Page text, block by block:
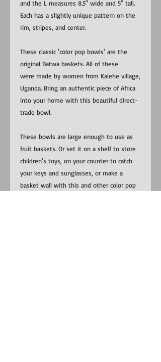
and the L measures 8.5" wide and 5" tall.
Each has a slightly unique pattern on the
rim, stripes, and center.
These classic 'color pop bowls' are the
original Batwa baskets. All of these
were made by women from Kalehe village,
Uganda. Bring an authentic piece of Africa
into your home with this beautiful direct-
trade bowl.
These bowls are large enough to use as
fruit baskets. Or set it on a shelf to store
children's toys, on your counter to catch
your keys and sunglasses, or make a
basket wall with this and other color pop